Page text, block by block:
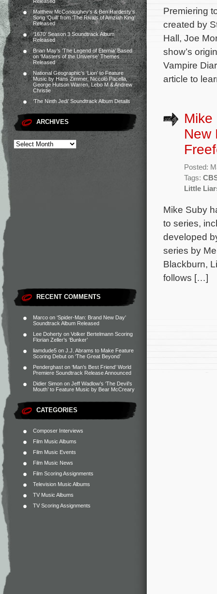
Matthew McConaughey’s & Ben Hardesty’s
Song ‘Quill’ from ‘The Rivals of Amziah King’
Released
‘1670’ Season 3 Soundtrack Album
Released
Brian May’s ‘The Legend of Eternia’ Based
on ‘Masters of the Universe’ Themes
Released
National Geographic’s ‘Lion’ to Feature
Music by Hans Zimmer, Niccolò Pacella,
George Hutson Warren, Lebo M & Andrew
Christie
‘The Ninth Jedi’ Soundtrack Album Details
ARCHIVES
RECENT COMMENTS
Marco on ‘Spider-Man: Brand New Day’
Soundtrack Album Released
Lee Doherty on Volker Bertelmann Scoring
Florian Zeller’s ‘Bunker’
liamdude5 on J.J. Abrams to Make Feature
Scoring Debut on ‘The Great Beyond’
Penderghast on ‘Man’s Best Friend’ World
Premiere Soundtrack Release Announced
Didier Simon on Jeff Wadlow’s ‘The Devil’s
Mouth’ to Feature Music by Bear McCreary
CATEGORIES
Composer Interviews
Film Music Albums
Film Music Events
Film Music News
Film Scoring Assignments
Television Music Albums
TV Music Albums
TV Scoring Assignments
Premiering
created by
Hall, Joe
show’s
Vampire
article to
Mike
New
Posted:
Tags:
Little
Mike Suby
to series,
developed
series by
Blackburn,
follows […]